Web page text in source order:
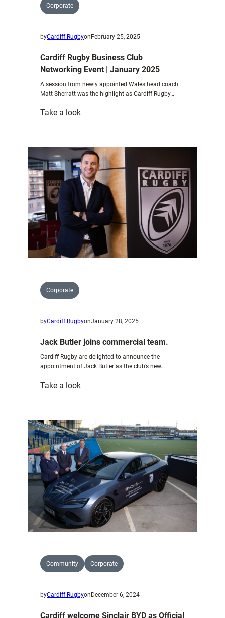
Corporate
byCardiff Rugbyon February 25, 2025
Cardiff Rugby Business Club
Networking Event | January 2025
A session from newly appointed Wales head coach
Matt Sherratt was the highlight as Cardiff Rugby…
Take a look:
Business
Club
Networking
Event
January
2025
Corporate
byCardiff RugbyonJanuary 28, 2025
Jack Butler joins commercial team.
Cardiff Rugby are delighted to announce the
appointment of Jack Butler as the club’s new…
Take a look:
joins
commercial
team.
Community Corporate
byCardiff RugbyonDecember 6, 2024
Cardiff welcome Sinclair BYD as Official